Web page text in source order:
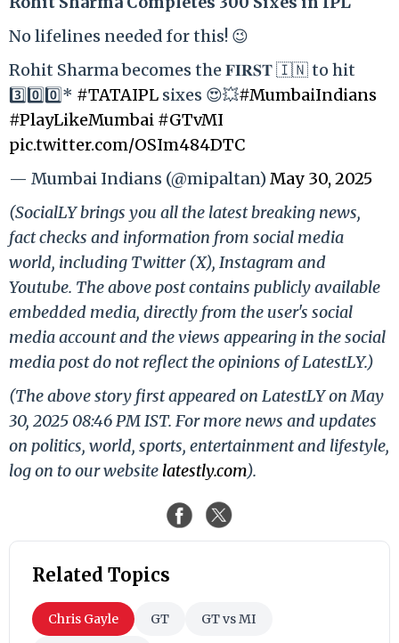
No lifelines needed for this! 😉
Rohit Sharma becomes the 𝐅𝐈𝐑𝐒𝐓 🇮🇳 to hit
3️⃣0️⃣0️⃣* #TATAIPL sixes 😍💥#MumbaiIndians
#PlayLikeMumbai #GTvMI
pic.twitter.com/OSIm484DTC
— Mumbai Indians (@mipaltan)May 30, 2025
(SocialLY brings you all the latest breaking news,
fact checks and information from social media
world, including Twitter (X), Instagram and
Youtube. The above post contains publicly available
embedded media, directly from the user's social
media account and the views appearing in the social
media post do not reflect the opinions of LatestLY.)
(The above story first appeared on LatestLY on May
30, 2025 08:46 PM IST. For more news and updates
on politics, world, sports, entertainment and lifestyle,
log on to our website latestly.com).
Related Topics
Chris Gayle GT GT vs MI